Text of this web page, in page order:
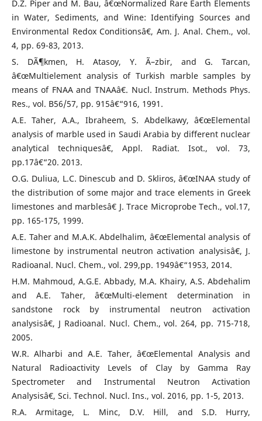
D.Z. Piper and M. Bau, â€œNormalized Rare Earth Elements
in Water, Sediments, and Wine: Identifying Sources and
Environmental Redox Conditionsâ€, Am. J. Anal. Chem., vol.
4, pp. 69-83, 2013.
S. DÃ¶kmen, H. Atasoy, Y. Ã–zbir, and G. Tarcan,
â€œMultielement analysis of Turkish marble samples by
means of FNAA and TNAAâ€. Nucl. Instrum. Methods Phys.
Res., vol. B56/57, pp. 915â€“916, 1991.
A.E. Taher, A.A., Ibraheem, S. Abdelkawy, â€œElemental
analysis of marble used in Saudi Arabia by different nuclear
analytical techniquesâ€, Appl. Radiat. Isot., vol. 73,
pp.17â€“20. 2013.
O.G. Duliua, L.C. Dinescub and D. Skliros, â€œINAA study of
the distribution of some major and trace elements in Greek
limestones and marblesâ€ J. Trace Microprobe Tech., vol.17,
pp. 165-175, 1999.
A.E. Taher and M.A.K. Abdelhalim, â€œElemental analysis of
limestone by instrumental neutron activation analysisâ€, J.
Radioanal. Nucl. Chem., vol. 299,pp. 1949â€“1953, 2014.
H.M. Mahmoud, A.G.E. Abbady, M.A. Khairy, A.S. Abdehalim
and A.E. Taher, â€œMulti-element determination in
sandstone rock by instrumental neutron activation
analysisâ€, J Radioanal. Nucl. Chem., vol. 264, pp. 715-718,
2005.
W.R. Alharbi and A.E. Taher, â€œElemental Analysis and
Natural Radioactivity Levels of Clay by Gamma Ray
Spectrometer and Instrumental Neutron Activation
Analysisâ€, Sci. Technol. Nucl. Ins., vol. 2016, pp. 1-5, 2013.
R.A. Armitage, L. Minc, D.V. Hill, and S.D. Hurry,